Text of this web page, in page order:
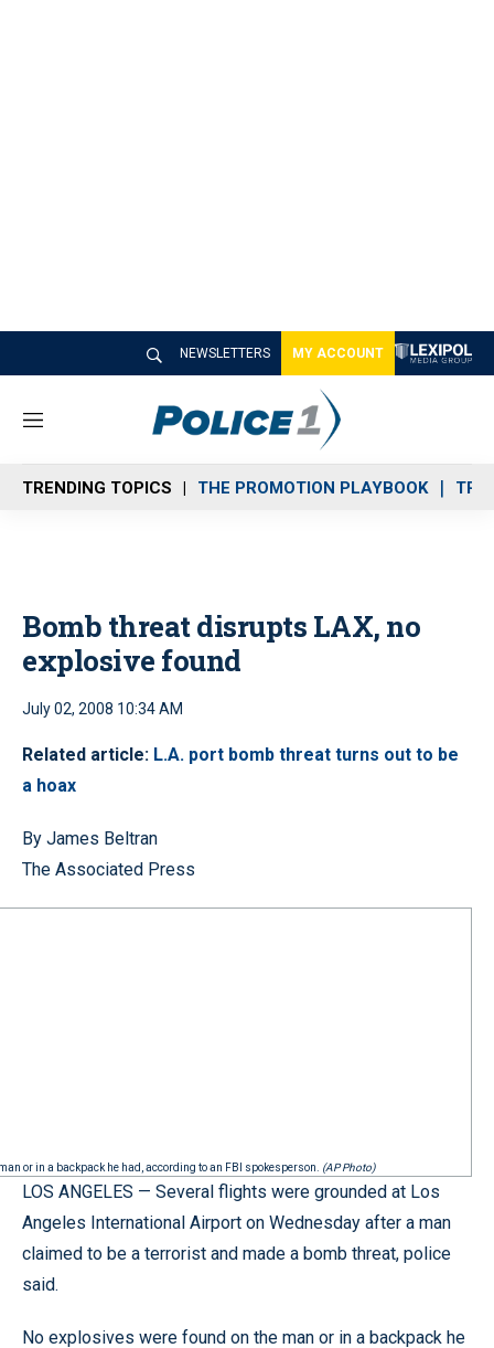
NEWSLETTERS MY ACCOUNT
M
n
u
TRENDING TOPICS THE PROMOTION PLAYBOOK
Bomb threat disrupts LAX, no
explosive found
July 02, 2008 10:34 AM
Related article: L.A. port bomb threat turns out to be
a hoax
By James Beltran
The Associated Press
or in a backpack he had, according to an FBI spokesperson. (AP Photo)
LOS ANGELES — Several flights were grounded at Los
Angeles International Airport on Wednesday after a man
claimed to be a terrorist and made a bomb threat, police
said.
No explosives were found on the man or in a backpack he